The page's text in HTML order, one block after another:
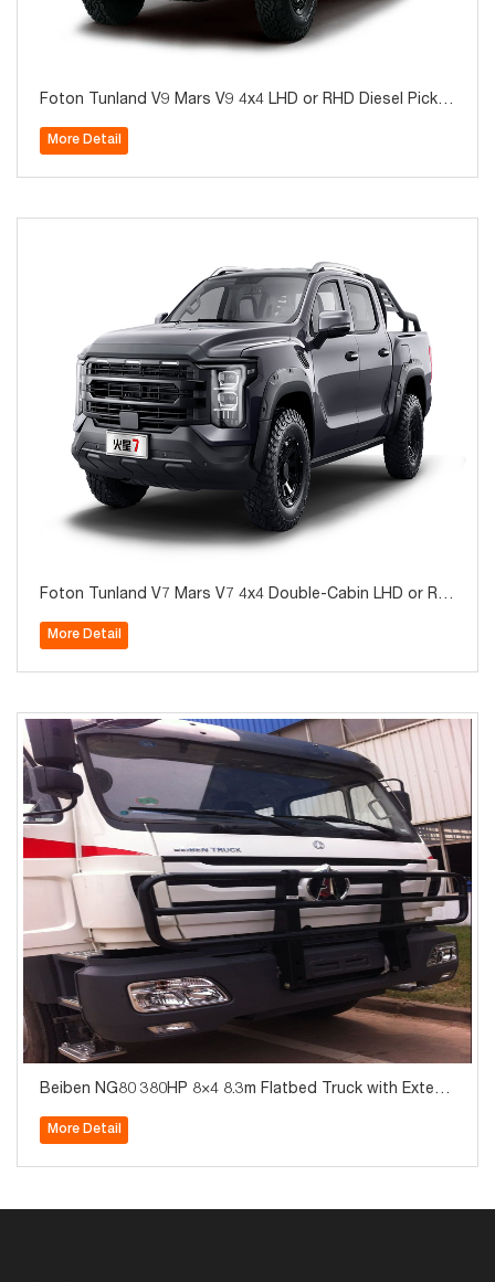
Foton Tunland V9 Mars V9 4x4 LHD or RHD Diesel Picku
More Detail
Foton Tunland V7 Mars V7 4x4 Double-Cabin LHD or RH
More Detail
Beiben NG80 380HP 8×4 8.3m Flatbed Truck with Extend
More Detail